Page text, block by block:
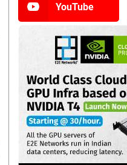
YouTube